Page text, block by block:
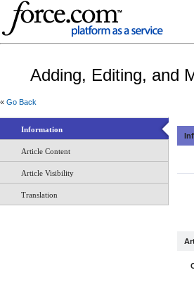
Adding, Editing, and
« Go Back
Information
Article Content
Article Visibility
Translation